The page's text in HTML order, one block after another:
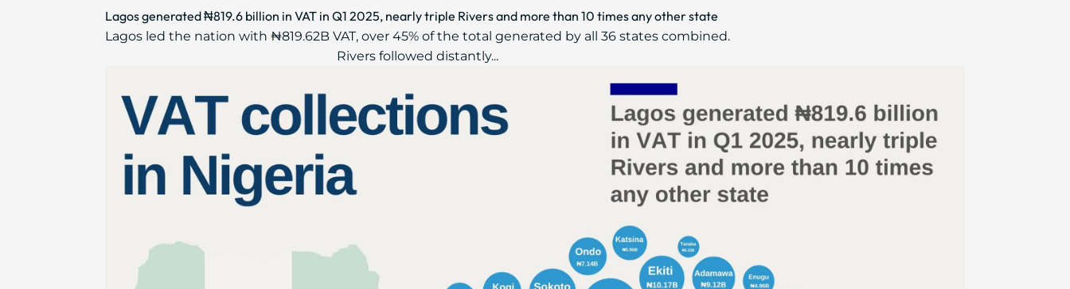
Lagos generated ₦819.6 billion in VAT in Q1 2025, nearly triple Rivers and more than 10 times any other state
Lagos led the nation with ₦819.62B VAT, over 45% of the total generated by all 36 states combined.
Rivers followed distantly...